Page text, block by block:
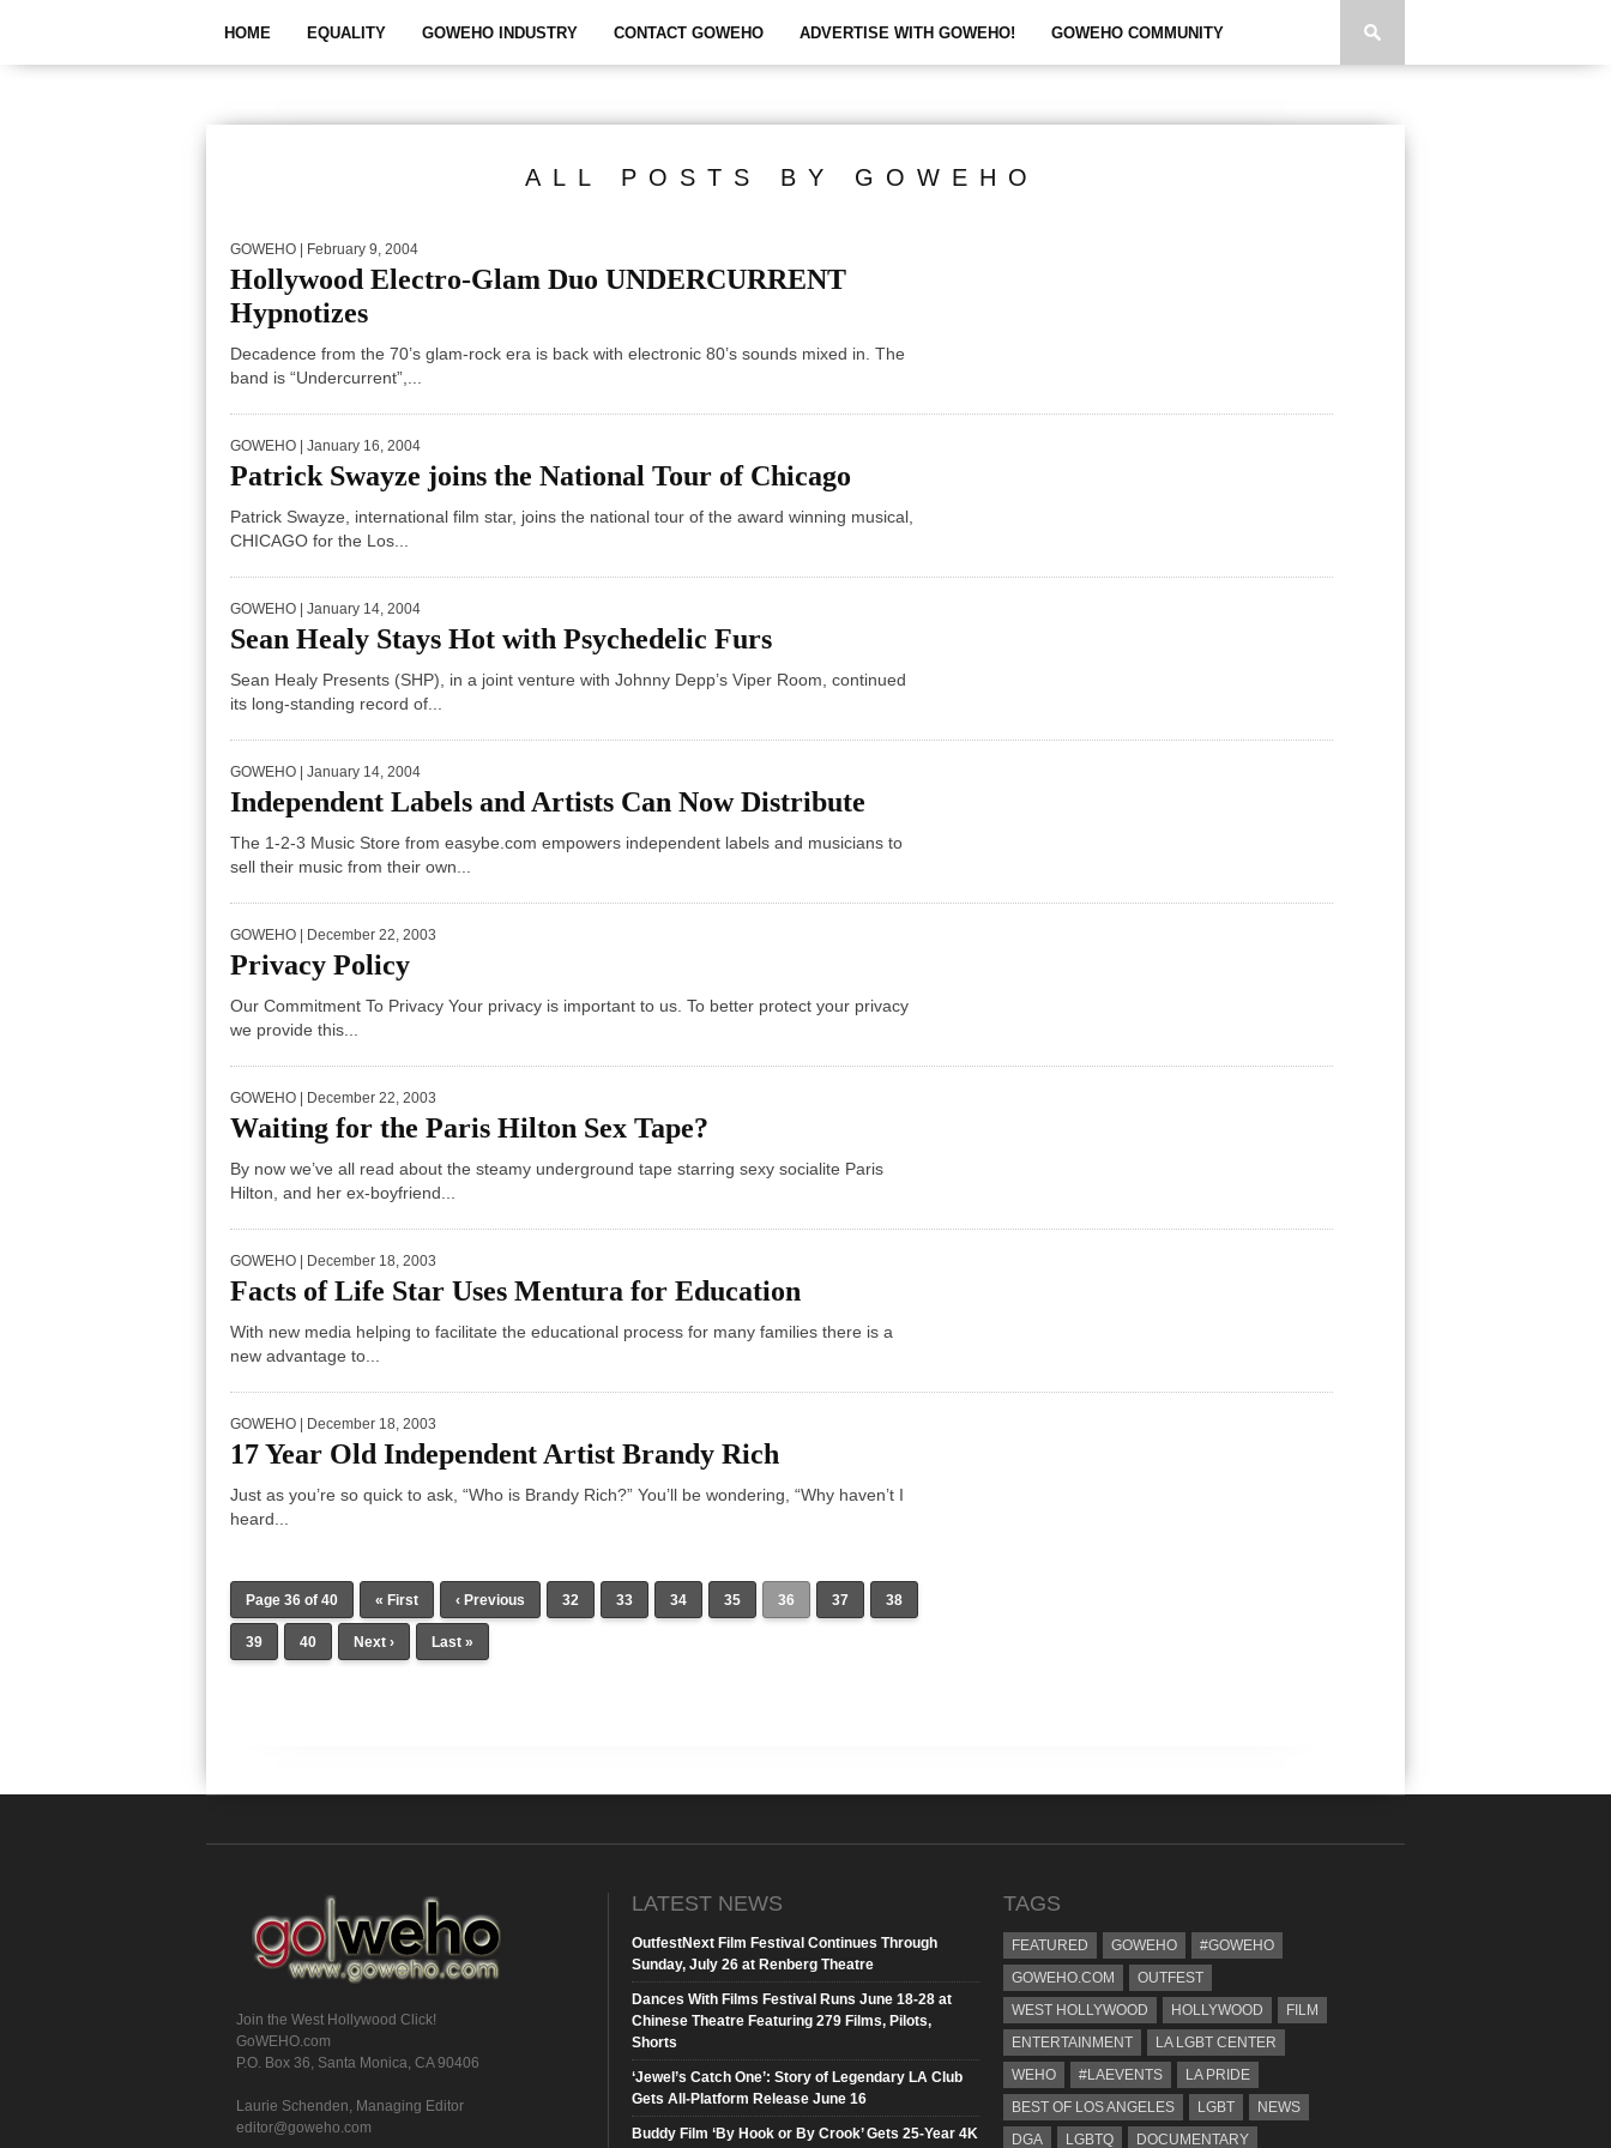
HOME EQUALITY GOWEHO INDUSTRY CONTACT GOWEHO ADVERTISE WITH GOWEHO! GOWEHO COMMUNITY
ALL POSTS BY GOWEHO
GOWEHO | February 9, 2004
Hollywood Electro-Glam Duo UNDERCURRENT
Hypnotizes
Decadence from the 70’s glam-rock era is back with electronic 80’s sounds mixed in. The
band is “Undercurrent”,...
GOWEHO | January 16, 2004
Patrick Swayze joins the National Tour of Chicago
Patrick Swayze, international film star, joins the national tour of the award winning musical,
CHICAGO for the Los...
GOWEHO | January 14, 2004
Sean Healy Stays Hot with Psychedelic Furs
Sean Healy Presents (SHP), in a joint venture with Johnny Depp’s Viper Room, continued
its long-standing record of...
GOWEHO | January 14, 2004
Independent Labels and Artists Can Now Distribute
The 1-2-3 Music Store from easybe.com empowers independent labels and musicians to
sell their music from their own...
GOWEHO | December 22, 2003
Privacy Policy
Our Commitment To Privacy Your privacy is important to us. To better protect your privacy
we provide this...
GOWEHO | December 22, 2003
Waiting for the Paris Hilton Sex Tape?
By now we’ve all read about the steamy underground tape starring sexy socialite Paris
Hilton, and her ex-boyfriend...
GOWEHO | December 18, 2003
Facts of Life Star Uses Mentura for Education
With new media helping to facilitate the educational process for many families there is a
new advantage to...
GOWEHO | December 18, 2003
17 Year Old Independent Artist Brandy Rich
Just as you’re so quick to ask, “Who is Brandy Rich?” You’ll be wondering, “Why haven’t I
heard...
Page 36 of 40 « First ‹ Previous 32 33 34 35 36 37 38
39 40 Next › Last »
Join the West Hollywood Click!
GoWEHO.com
P.O. Box 36, Santa Monica, CA 90406
Laurie Schenden, Managing Editor
editor@goweho.com
LATEST NEWS
OutfestNext Film Festival Continues Through
Sunday, July 26 at Renberg Theatre
Dances With Films Festival Runs June 18-28 at
Chinese Theatre Featuring 279 Films, Pilots,
Shorts
‘Jewel’s Catch One’: Story of Legendary LA Club
Gets All-Platform Release June 16
Buddy Film ‘By Hook or By Crook’ Gets 25-Year 4K
TAGS
FEATURED GOWEHO
#GOWEHO
GOWEHO.COM
OUTFEST
WEST HOLLYWOOD
HOLLYWOOD
FILM
ENTERTAINMENT
LA LGBT CENTER
WEHO
#LAEVENTS
LA PRIDE
BEST OF LOS ANGELES
LGBT
NEWS
DGA
LGBTQ DOCUMENTARY